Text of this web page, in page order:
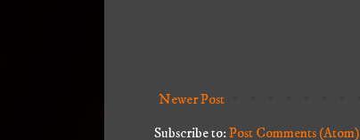
Newer Post
Subscribe to:Post Comments (Atom)